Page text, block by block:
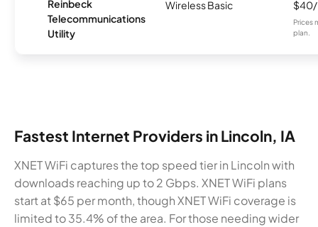
Reinbeck
Telecommunications
Utility
Wireless Basic
Prices
plan.
Fastest Internet Providers in Lincoln, IA
XNET WiFi captures the top speed tier in Lincoln with
downloads reaching up to 2 Gbps. XNET WiFi plans
start at $65 per month, though XNET WiFi coverage is
limited to 35.4% of the area. For those needing wider